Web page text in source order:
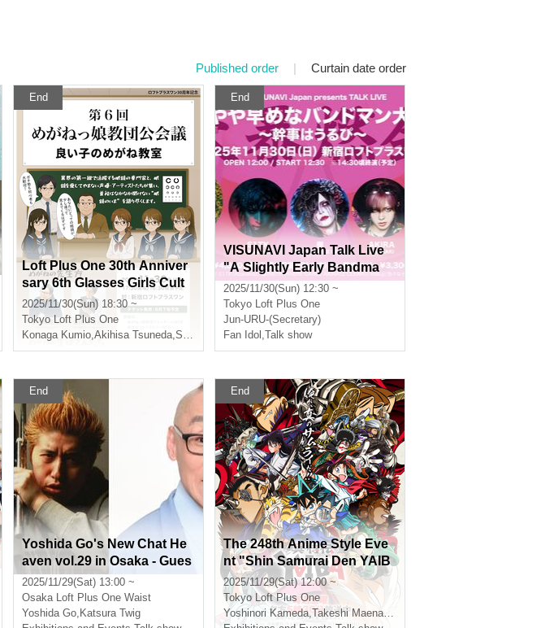
Published order | Curtain date order
End
Loft Plus One 30th Anniver
sary 6th Glasses Girls Cult
Conference Good Childre
n's Glasses Class
2025/11/30(Sun) 18:30 ~
Tokyo Loft Plus One
Konaga Kumio,Akihisa Tsuneda,Shio Shimizu , Rin Wada
End
VISUNAVI Japan Talk Live
"A Slightly Early Bandma
n's Big Burning Party - Org
anized by Urupi"
2025/11/30(Sun) 12:30 ~
Tokyo Loft Plus One
Jun-URU-(Secretary)
Fan Idol ,Talk show
End
Yoshida Go's New Chat He
aven vol.29 in Osaka - Gues
t: Katsura Saeda-
2025/11/29(Sat) 13:00 ~
Osaka Loft Plus One Waist
Yoshida Go, Katsura Twig
End
The 248th Anime Style Eve
nt "Shin Samurai Den YAIB
A" Animator Special Talk!
2025/11/29(Sat) 12:00 ~
Tokyo Loft Plus One
Yoshinori Kameda,Takeshi Maenami